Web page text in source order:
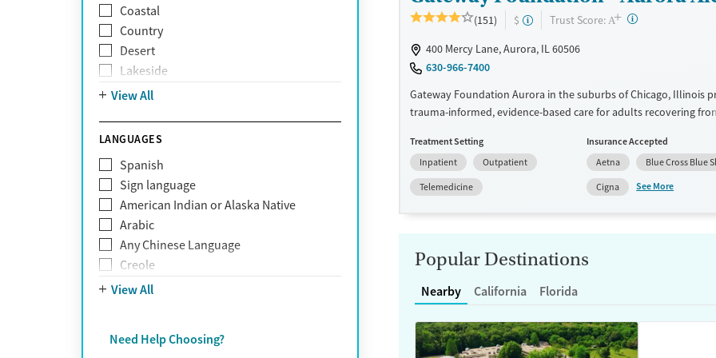
Narcissism
Neurodiversity
Obsessive Compulsive Disorder (OCD)
Personality disorders
Pornography addiction
Schizophrenia
Self-harm
Sex addiction
Shopping addiction
Stress
Suicidality
Trauma
Coastal
Country
Desert
Lakeside
Mountain
View All
LANGUAGES
Spanish
Sign language
American Indian or Alaska Native
Arabic
Any Chinese Language
Creole
Farsi
Greek
View All
Need Help Choosing?
Ages
Young Adults (Ages 18-25)
Gender
(151) $ Trust Score: A+ ?
400 Mercy Lane, Aurora, IL 60506
630-966-7400
Gateway Foundation Aurora in the suburbs of Chicago, Illinois
trauma-informed, evidence-based care for adults recovering
evidence-based therapies build a foundation for lasting recovery.
Available Services
Transitional services
Treats opioid use disorder
Mental health treatment
Ages
Adults (Ages 26-64)
Gender
Female
Male
Treatment Setting
Inpatient
Outpatient
Telemedicine
Insurance Accepted
Aetna
Blue Cross Blue
Cigna
See More
Popular Destinations
Nearby California Florida